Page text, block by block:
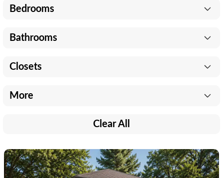
Bedrooms
Bathrooms
Closets
More
Clear All